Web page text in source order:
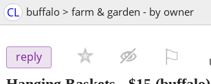
CL buffalo > farm & garden - by owner
reply